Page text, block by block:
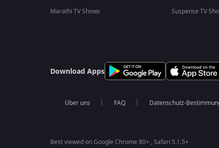
Marathi TV Shows
Suspense TV
Download Apps
Über uns FAQ Datenschutz-
Best viewed on Google Chrome 80+ , Safari 5.1.5+